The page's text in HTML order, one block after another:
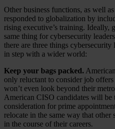
Other business functions, as well
responded to globalization by
rising executive’s training. Ideally,
same thing for cybersecurity
there are three things
in step with a wider world:
Keep your bags packed.
only reluctant to consider job
won’t even look beyond their
American CISO candidates will be
consideration for prime
relocate in the same way that other
in the course of their careers.